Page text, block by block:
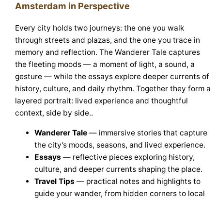
Amsterdam in Perspective
Every city holds two journeys: the one you walk
through streets and plazas, and the one you trace in
memory and reflection. The Wanderer Tale captures
the fleeting moods — a moment of light, a sound, a
gesture — while the essays explore deeper currents of
history, culture, and daily rhythm. Together they form a
layered portrait: lived experience and thoughtful
context, side by side..
Wanderer Tale — immersive stories that capture
the city’s moods, seasons, and lived experience.
Essays — reflective pieces exploring history,
culture, and deeper currents shaping the place.
Travel Tips — practical notes and highlights to
guide your wander, from hidden corners to local